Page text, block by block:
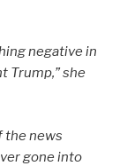
negative in
Trump,” she
the news
gone into